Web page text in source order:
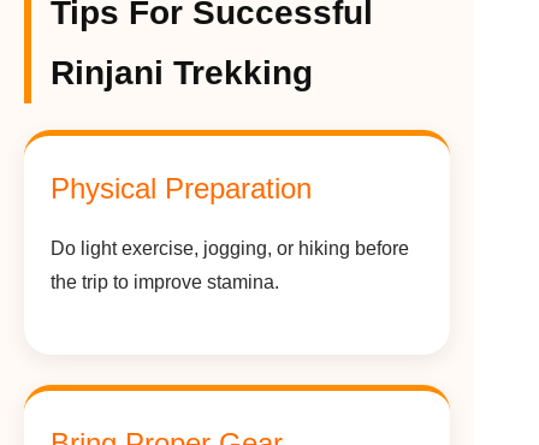
Tips For Successful
Rinjani Trekking
Physical Preparation
Do light exercise, jogging, or hiking before
the trip to improve stamina.